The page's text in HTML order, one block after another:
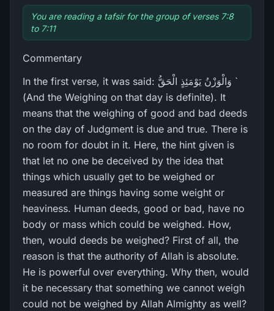
You are reading a tafsir for the group of verses 7:8
to 7:11
Commentary
In the first verse, it was said: وَالْوَزْنُ يَوْمَئِذٍ الْحَقُّ `
(And the Weighing on that day is definite). It
means that the weighing of good and bad deeds
on the day of Judgment is due and true. There is
no room for doubt in it. Here, the hint given is
that let no one be deceived by the idea that
things which usually get to be weighed or
measured are things having some weight or
heaviness. Human deeds, good or bad, have no
body or mass which could be weighed. How,
then, would deeds be weighed? First of all, the
reason is that the authority of Allah is absolute.
He is powerful over everything. Why then, would
it be necessary that something we cannot weigh
could not be weighed by Allah Almighty as well?